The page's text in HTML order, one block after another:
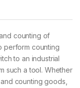
counting of
perform counting
to an industrial
such a tool. Whether
counting goods,